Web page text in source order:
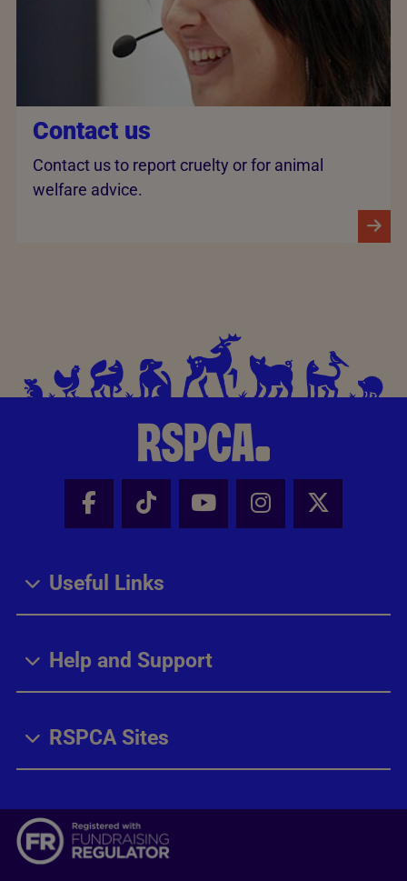
Contact us
Contact us to report cruelty or for animal
welfare advice.
Facebook - Share this page
Tik Tok - Share this page
Youtube - Share
Instagram -
X -
Useful Links
Help and Support
RSPCA Sites